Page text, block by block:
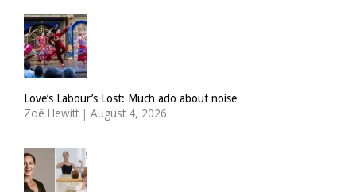
Love’s Labour’s Lost: Much ado about noise
Zoë Hewitt | August 4, 2026